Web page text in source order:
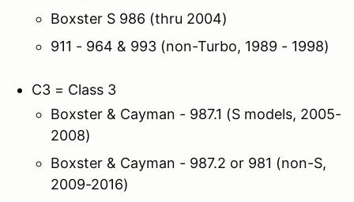
Boxster S 986 (thru 2004)
911 - 964 & 993 (non-Turbo, 1989 - 1998)
C3 = Class 3
Boxster & Cayman - 987.1 (S models, 2005-
2008)
Boxster & Cayman - 987.2 or 981 (non-S,
2009-2016)